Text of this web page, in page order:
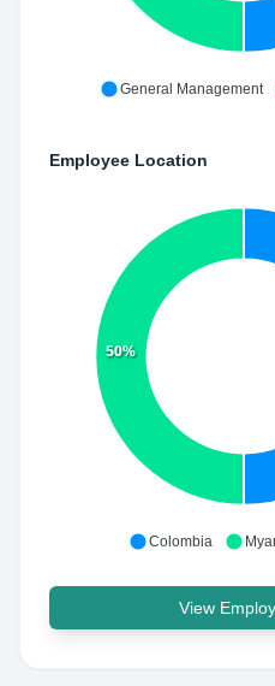
General Management
Employee Location
50%
Colombia
View